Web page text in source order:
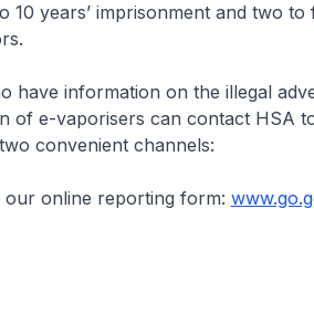
years’ imprisonment and two
have information on the illegal
of e-vaporisers can contact HSA
convenient channels:
online reporting form: